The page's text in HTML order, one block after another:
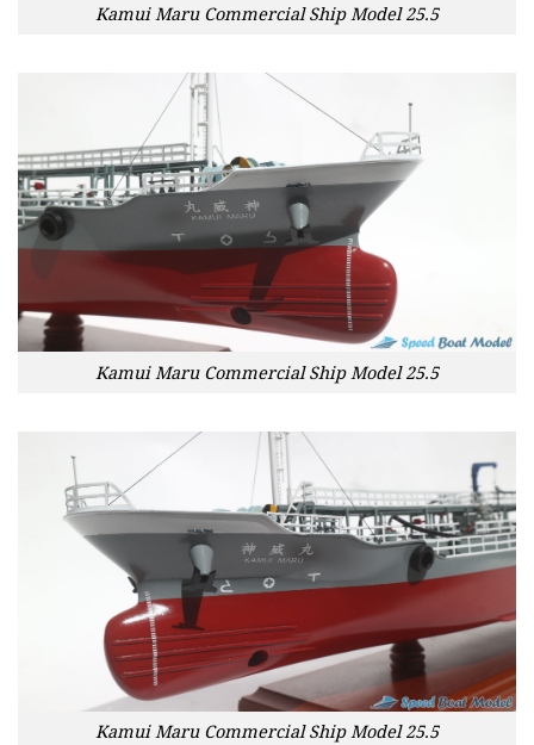
Kamui Maru Commercial Ship Model 25.5
Kamui Maru Commercial Ship Model 25.5
Kamui Maru Commercial Ship Model 25.5